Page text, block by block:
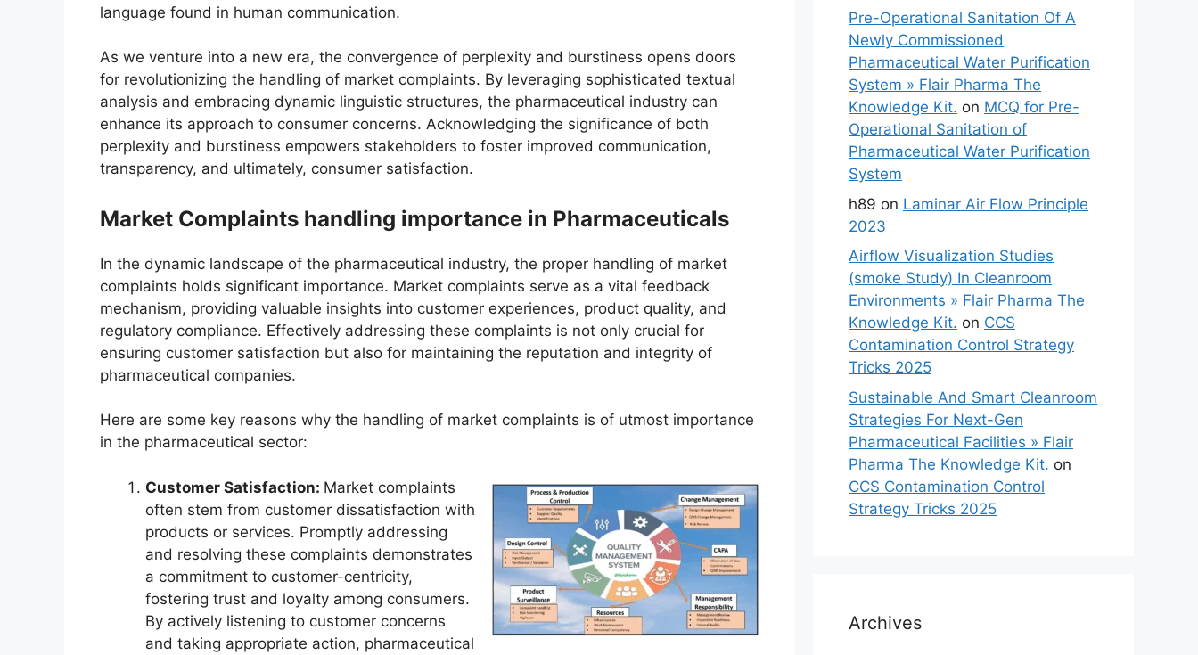
language found in human communication.
As we venture into a new era, the convergence of perplexity and burstiness opens doors
for revolutionizing the handling of market complaints. By leveraging sophisticated textual
analysis and embracing dynamic linguistic structures, the pharmaceutical industry can
enhance its approach to consumer concerns. Acknowledging the significance of both
perplexity and burstiness empowers stakeholders to foster improved communication,
transparency, and ultimately, consumer satisfaction.
Market Complaints handling importance in Pharmaceuticals
In the dynamic landscape of the pharmaceutical industry, the proper handling of market
complaints holds significant importance. Market complaints serve as a vital feedback
mechanism, providing valuable insights into customer experiences, product quality, and
regulatory compliance. Effectively addressing these complaints is not only crucial for
ensuring customer satisfaction but also for maintaining the reputation and integrity of
pharmaceutical companies.
Here are some key reasons why the handling of market complaints is of utmost importance
in the pharmaceutical sector:
Customer Satisfaction: Market complaints
often stem from customer dissatisfaction with
products or services. Promptly addressing
and resolving these complaints demonstrates
a commitment to customer-centricity,
fostering trust and loyalty among consumers.
By actively listening to customer concerns
and taking appropriate action, pharmaceutical
Pre-Operational Sanitation Of A
Newly Commissioned
Pharmaceutical Water Purification
System » Flair Pharma The
Knowledge Kit. on MCQ for Pre-
Operational Sanitation of
Pharmaceutical Water Purification
System
h89 on Laminar Air Flow Principle
2023
Airflow Visualization Studies
(smoke Study) In Cleanroom
Environments » Flair Pharma The
Knowledge Kit. on CCS
Contamination Control Strategy
Tricks 2025
Sustainable And Smart Cleanroom
Strategies For Next-Gen
Pharmaceutical Facilities » Flair
Pharma The Knowledge Kit. on
CCS Contamination Control
Strategy Tricks 2025
Archives